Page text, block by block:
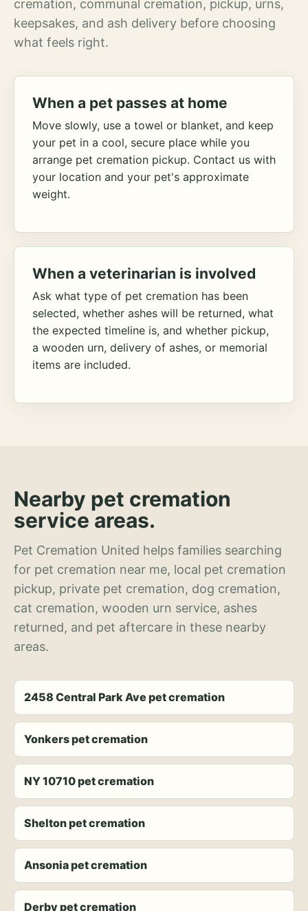
cremation, communal cremation, pickup, urns,
keepsakes, and ash delivery before choosing
what feels right.
When a pet passes at home
Move slowly, use a towel or blanket, and keep
your pet in a cool, secure place while you
arrange pet cremation pickup. Contact us with
your location and your pet's approximate
weight.
When a veterinarian is involved
Ask what type of pet cremation has been
selected, whether ashes will be returned, what
the expected timeline is, and whether pickup,
a wooden urn, delivery of ashes, or memorial
items are included.
Nearby pet cremation
service areas.
Pet Cremation United helps families searching
for pet cremation near me, local pet cremation
pickup, private pet cremation, dog cremation,
cat cremation, wooden urn service, ashes
returned, and pet aftercare in these nearby
areas.
2458 Central Park Ave pet cremation
Yonkers pet cremation
NY 10710 pet cremation
Shelton pet cremation
Ansonia pet cremation
Derby pet cremation